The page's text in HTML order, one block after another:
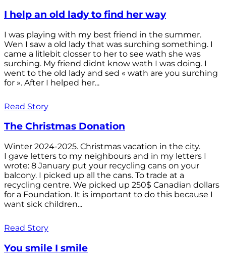
I help an old lady to find her way
I was playing with my best friend in the summer.
Wen I saw a old lady that was surching something. I
came a litlebit closser to her to see wath she was
surching. My friend didnt know wath I was doing. I
went to the old lady and sed « wath are you surching
for ». After I helped her...
Read Story
The Christmas Donation
Winter 2024-2025. Christmas vacation in the city.
I gave letters to my neighbours and in my letters I
wrote: 8 January put your recycling cans on your
balcony. I picked up all the cans. To trade at a
recycling centre. We picked up 250$ Canadian dollars
for a Foundation. It is important to do this because I
want sick children...
Read Story
You smile I smile